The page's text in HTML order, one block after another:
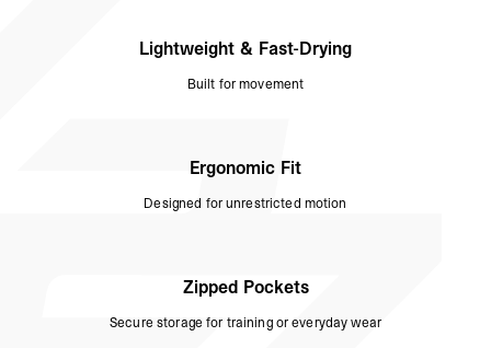
Lightweight & Fast-Drying
Built for movement
Ergonomic Fit
Designed for unrestricted motion
Zipped Pockets
Secure storage for training or everyday wear